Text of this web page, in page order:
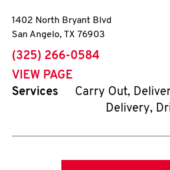
1402 North Bryant Blvd
San Angelo, TX 76903
phone
(325) 266-0584
VIEW PAGE
Services
Carry Out,
Delivery,